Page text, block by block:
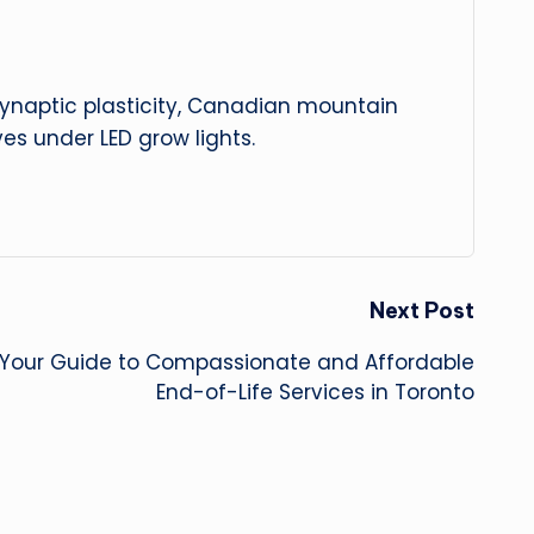
plasticity, Canadian mountain
under LED grow lights.
Next Post
Guide to Compassionate and Affordable
End-of-Life Services in Toronto